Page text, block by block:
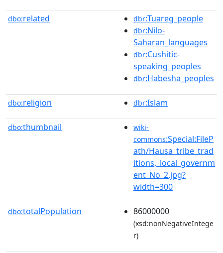
dbo:related dbr:Tuareg_people
dbr:Nilo-
Saharan_languages
dbr:Cushitic-
speaking_peoples
dbr:Habesha_peoples
dbo:religion dbr:Islam
dbo:thumbnail
wiki-
commons:Special:FileP
ath/Hausa_tribe_trad
itions,_local_governm
ent_No_2.jpg?
width=300
dbo:totalPopulation 86000000
(xsd:nonNegativeIntege
r)